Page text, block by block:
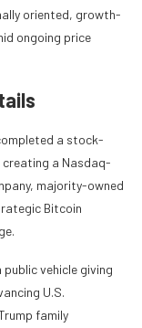
oriented, growth-
ongoing price
a stock-
creating a Nasdaq-
majority-owned
Bitcoin
vehicle giving
U.S.
family